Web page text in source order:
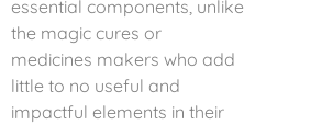
essential components, unlike
the magic cures or
medicines makers who add
little to no useful and
impactful elements in their